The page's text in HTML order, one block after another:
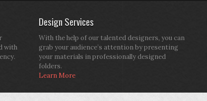
with
Design Services
With the help of our talented designers, you can
grab your audience’s attention by presenting
your materials in professionally designed
folders.
Learn More